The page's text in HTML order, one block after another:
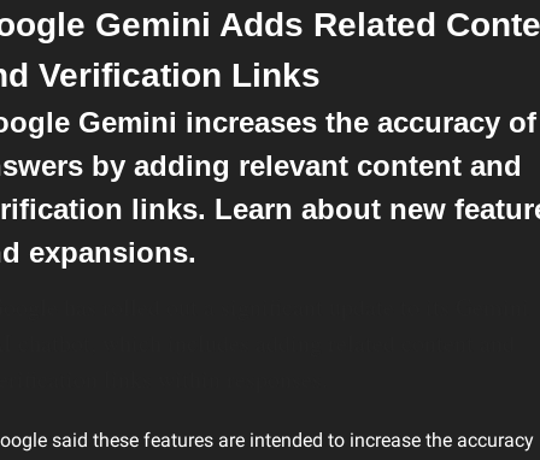
Gemini Adds Related
Verification Links
Gemini increases the accuracy of
by adding relevant content and
links. Learn about new
expansions.
said these features are intended to increase the accuracy